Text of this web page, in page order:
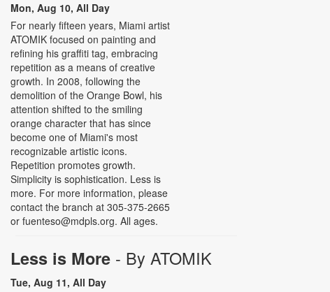
Mon, Aug 10, All Day
For nearly fifteen years, Miami artist
ATOMIK focused on painting and
refining his graffiti tag, embracing
repetition as a means of creative
growth. In 2008, following the
demolition of the Orange Bowl, his
attention shifted to the smiling
orange character that has since
become one of Miami's most
recognizable artistic icons.
Repetition promotes growth.
Simplicity is sophistication. Less is
more. For more information, please
contact the branch at 305-375-2665
or fuenteso@mdpls.org. All ages.
Less is More - By ATOMIK
Tue, Aug 11, All Day